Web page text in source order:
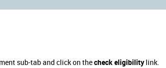
sub-tab and click on thecheck eligibility link.